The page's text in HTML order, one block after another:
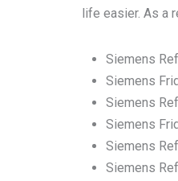
life easier. As a
Siemens
Siemens
Siemens
Siemens
Siemens
Siemens